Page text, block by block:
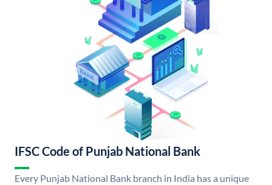
IFSC Code of Punjab National Bank
Every Punjab National Bank branch in India has a unique